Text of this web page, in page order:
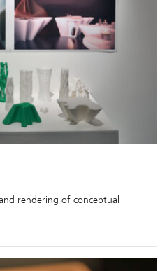
rendering of conceptual